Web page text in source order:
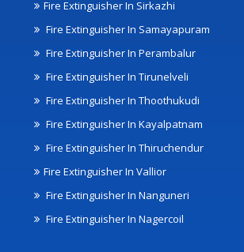
Fire Extinguisher In Sirkazhi
Fire Extinguisher In Samayapuram
Fire Extinguisher In Perambalur
Fire Extinguisher In Tirunelveli
Fire Extinguisher In Thoothukudi
Fire Extinguisher In Kayalpatnam
Fire Extinguisher In Thiruchendur
Fire Extinguisher In Vallior
Fire Extinguisher In Nanguneri
Fire Extinguisher In Nagercoil